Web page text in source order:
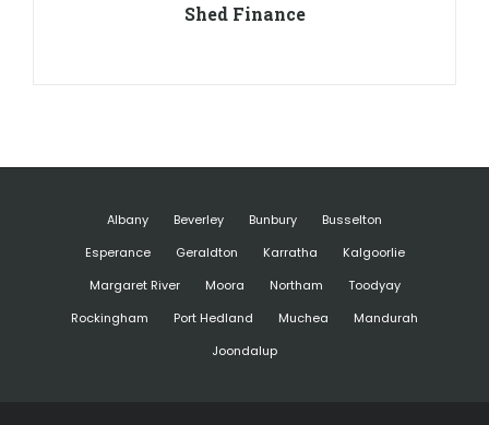
Shed Finance
Albany Beverley Bunbury
Busselton
Esperance
Geraldton Karratha
Kalgoorlie
Margaret River
Moora Northam
Toodyay
Rockingham
Port Hedland Muchea
Mandurah
Joondalup